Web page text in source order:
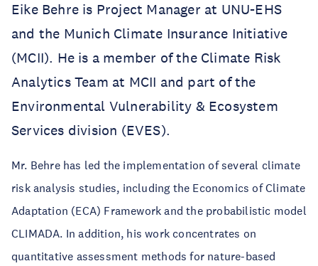
Eike Behre is Project Manager at UNU-EHS
and the Munich Climate Insurance Initiative
(MCII). He is a member of the Climate Risk
Analytics Team at MCII and part of the
Environmental Vulnerability & Ecosystem
Services division (EVES).
Mr. Behre has led the implementation of several climate
risk analysis studies, including the Economics of Climate
Adaptation (ECA) Framework and the probabilistic model
CLIMADA. In addition, his work concentrates on
quantitative assessment methods for nature-based